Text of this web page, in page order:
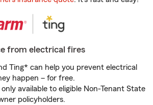
from electrical fires
Ting* can help you prevent electrical
happen – for free.
available to eligible Non-Tenant State
policyholders.